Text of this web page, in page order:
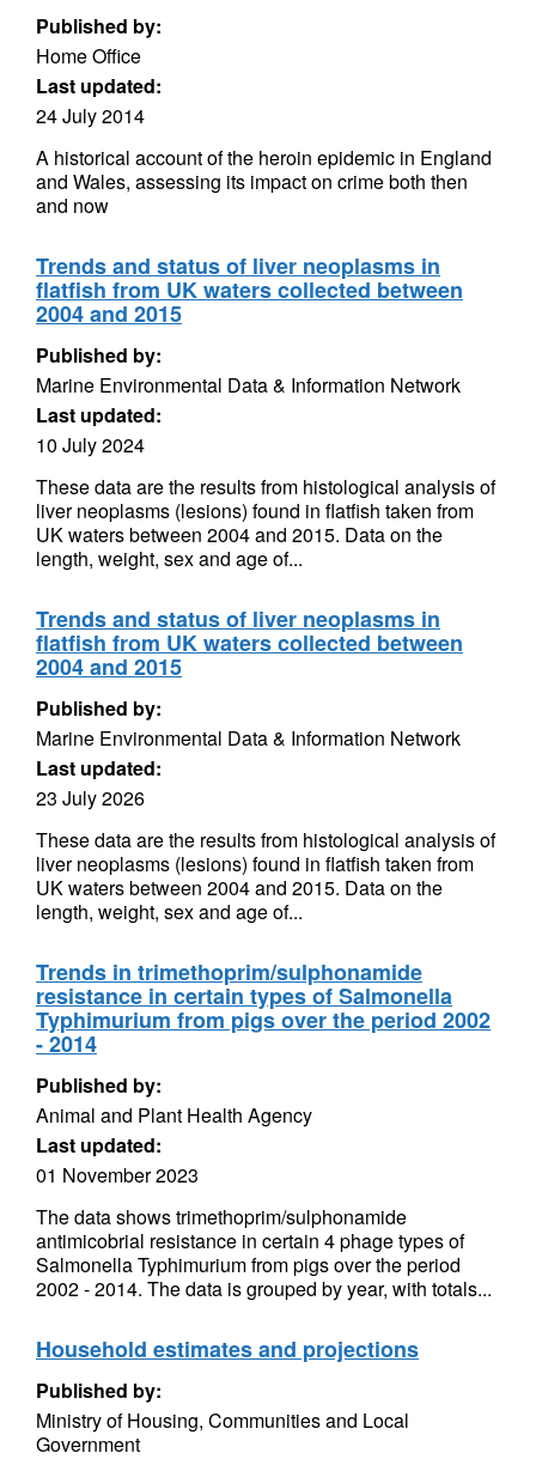
Published by:
Home Office
Last updated:
24 July 2014
A historical account of the heroin epidemic in England
and Wales, assessing its impact on crime both then
and now
Trends and status of liver neoplasms in
flatfish from UK waters collected between
2004 and 2015
Published by:
Marine Environmental Data & Information Network
Last updated:
10 July 2024
These data are the results from histological analysis of
liver neoplasms (lesions) found in flatfish taken from
UK waters between 2004 and 2015. Data on the
length, weight, sex and age of...
Trends and status of liver neoplasms in
flatfish from UK waters collected between
2004 and 2015
Published by:
Marine Environmental Data & Information Network
Last updated:
23 July 2026
These data are the results from histological analysis of
liver neoplasms (lesions) found in flatfish taken from
UK waters between 2004 and 2015. Data on the
length, weight, sex and age of...
Trends in trimethoprim/sulphonamide
resistance in certain types of Salmonella
Typhimurium from pigs over the period 2002
- 2014
Published by:
Animal and Plant Health Agency
Last updated:
01 November 2023
The data shows trimethoprim/sulphonamide
antimicobrial resistance in certain 4 phage types of
Salmonella Typhimurium from pigs over the period
2002 - 2014. The data is grouped by year, with totals...
Household estimates and projections
Published by:
Ministry of Housing, Communities and Local
Government